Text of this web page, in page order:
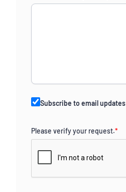
Subscribe to email updates
Please verify your request.*